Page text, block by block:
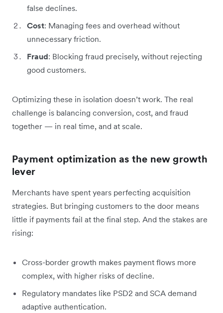
false declines.
Cost: Managing fees and overhead without
unnecessary friction.
Fraud: Blocking fraud precisely, without rejecting
good customers.
Optimizing these in isolation doesn’t work. The real
challenge is balancing conversion, cost, and fraud
together — in real time, and at scale.
Payment optimization as the new growth
lever
Merchants have spent years perfecting acquisition
strategies. But bringing customers to the door means
little if payments fail at the final step. And the stakes are
rising:
Cross-border growth makes payment flows more
complex, with higher risks of decline.
Regulatory mandates like PSD2 and SCA demand
adaptive authentication.